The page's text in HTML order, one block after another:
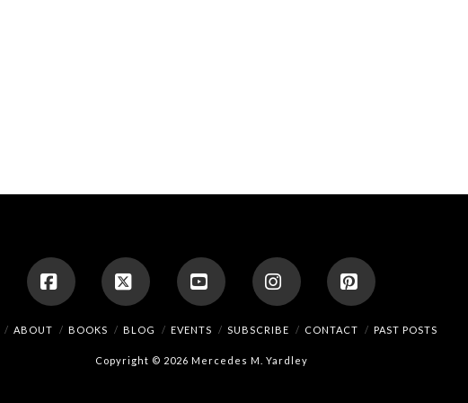
FacebookX YouTubeInstagramPinterest
ABOUT BOOKS BLOG EVENTS SUBSCRIBE CONTACT PAST POSTS
Copyright © 2026 Mercedes M. Yardley